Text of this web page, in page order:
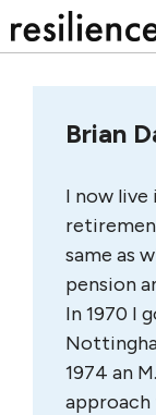
to
Brian
I now
same as
pension
In 1970 I
1974 an